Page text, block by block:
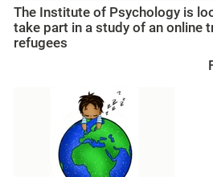
The Institute of Psychology is
take part in a study of an online
refugees